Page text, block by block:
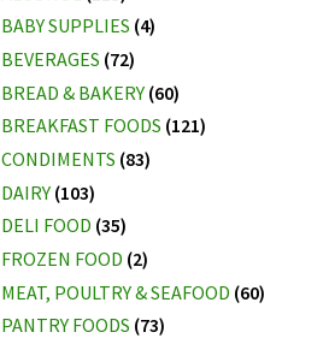
BABY SUPPLIES (4)
BEVERAGES (72)
BREAD & BAKERY (60)
BREAKFAST FOODS (121)
CONDIMENTS (83)
DAIRY (103)
DELI FOOD (35)
FROZEN FOOD (2)
MEAT, POULTRY & SEAFOOD (60)
PANTRY FOODS (73)